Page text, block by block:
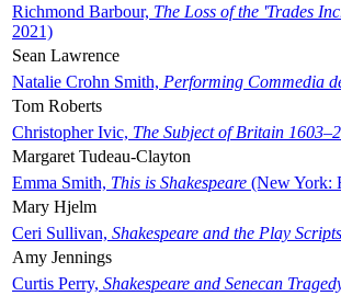
Richmond Barbour, The Loss of the 'Trades
2021)
Sean Lawrence
Natalie Crohn Smith, Performing Commedia
Tom Roberts
Christopher Ivic, The Subject of Britain
Margaret Tudeau-Clayton
Emma Smith, This is Shakespeare (New York:
Mary Hjelm
Ceri Sullivan, Shakespeare and the Play
Amy Jennings
Curtis Perry, Shakespeare and Senecan